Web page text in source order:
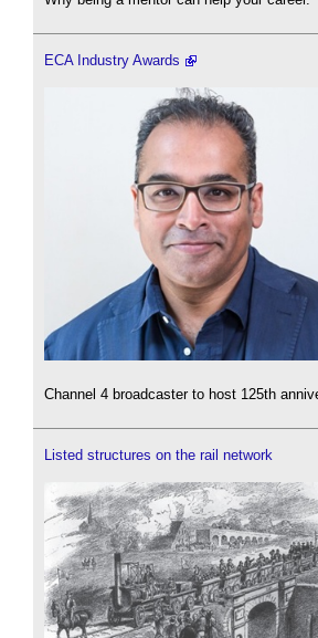
ECA Industry Awards
Channel 4 broadcaster to host 125th
Listed structures on the rail network